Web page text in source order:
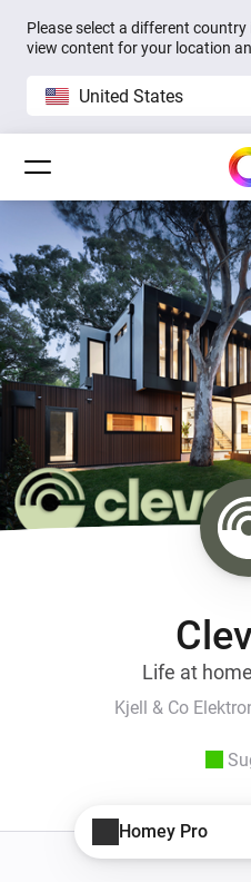
Please select a different
view content for your location
United States
Life at
Kjell & Co
Homey Pro